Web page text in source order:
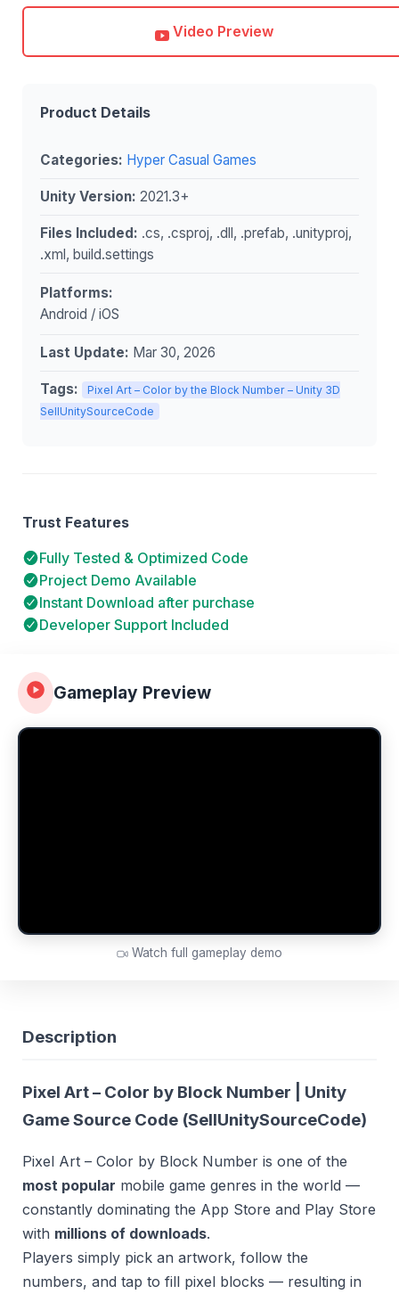
Gameplay Preview
Watch full gameplay demo
Description
Pixel Art – Color by Block Number | Unity
Game Source Code (SellUnitySourceCode)
Pixel Art – Color by Block Number is one of the
most popular mobile game genres in the world —
constantly dominating the App Store and Play Store
with millions of downloads.
Players simply pick an artwork, follow the
numbers, and tap to fill pixel blocks — resulting in
Video Preview
Product Details
Categories: Hyper Casual Games
Unity Version: 2021.3+
Files Included: .cs, .csproj, .dll, .prefab, .unityproj,
.xml, build.settings
Platforms:
Android / iOS
Last Update: Mar 30, 2026
Tags:
Pixel Art – Color by the Block Number – Unity 3D
SellUnitySourceCode
Trust Features
Fully Tested & Optimized Code
Project Demo Available
Instant Download after purchase
Developer Support Included